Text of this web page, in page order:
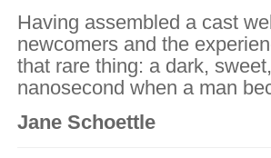
Having assembled a cast
newcomers and the
that rare thing: a dark,
nanosecond when a man
Jane Schoettle